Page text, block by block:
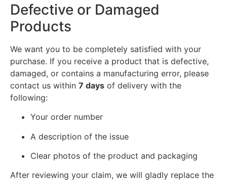
Defective or Damaged
Products
We want you to be completely satisfied with your
purchase. If you receive a product that is defective,
damaged, or contains a manufacturing error, please
contact us within 7 days of delivery with the
following:
Your order number
A description of the issue
Clear photos of the product and packaging
After reviewing your claim, we will gladly replace the